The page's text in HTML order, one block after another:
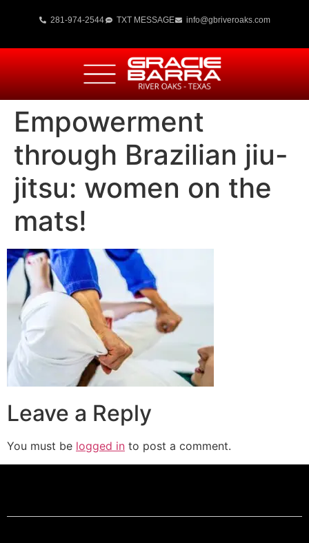
281-974-2544 TXT MESSAGE info@gbriveroaks.com
Empowerment
through Brazilian jiu-
jitsu: women on the
mats!
Leave a Reply
You must be logged in to post a comment.